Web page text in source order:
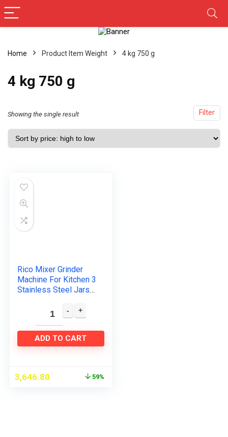
Home Product Item Weight 4 kg 750 g
4 kg 750 g
Filter
Showing the single result
Rico Mixer Grinder
Machine For Kitchen 3
Stainless Steel Jars
Grinding Japanese
Technology 2 Year…
ADD TO CART
3,646.80 59%